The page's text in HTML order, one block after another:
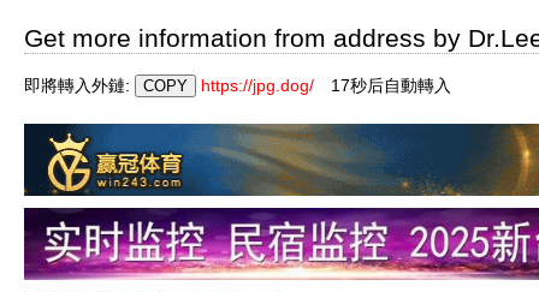
Get more information from address by
即將轉入外鏈: https://jpg.dog/ 16秒后自動轉入